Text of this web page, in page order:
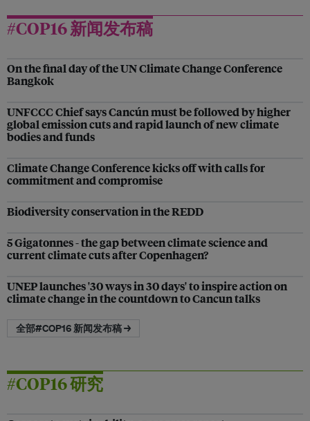
#COP16 新闻发布稿
On the final day of the UN Climate Change Conference
Bangkok
UNFCCC Chief says Cancún must be followed by higher
global emission cuts and rapid launch of new climate
bodies and funds
Climate Change Conference kicks off with calls for
commitment and compromise
Biodiversity conservation in the REDD
5 Gigatonnes - the gap between climate science and
current climate cuts after Copenhagen?
UNEP launches '30 ways in 30 days' to inspire action on
climate change in the countdown to Cancun talks
全部#COP16 新闻发布稿 →
#COP16 研究